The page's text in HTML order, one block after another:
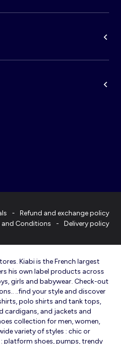
Refund and exchange policy
and Conditions
Delivery policy
Kiabi is the French largest
his own label products across
girls and babywear. Check-out
..find your style and discover
polo shirts and tank tops,
cardigans, and jackets and
collection for men, women,
variety of styles : chic or
platform shoes, pumps, trendy